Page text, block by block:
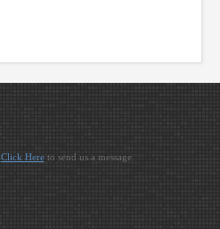
Click Hereto send us a message.